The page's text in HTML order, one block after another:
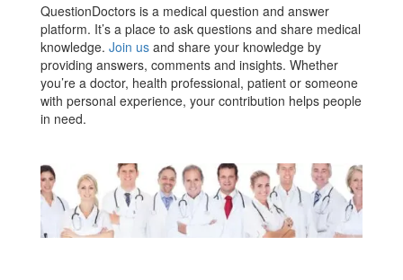
QuestionDoctors is a medical question and answer
platform. It’s a place to ask questions and share medical
knowledge. Join us and share your knowledge by
providing answers, comments and insights. Whether
you’re a doctor, health professional, patient or someone
with personal experience, your contribution helps people
in need.